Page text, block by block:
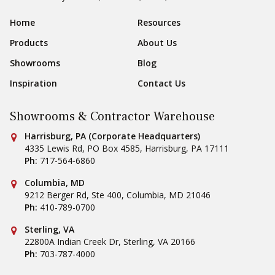
Footer Navigation
Home
Resources
Products
About Us
Showrooms
Blog
Inspiration
Contact Us
Showrooms & Contractor Warehouse
Conestoga Tile
Harrisburg, PA (Corporate Headquarters)
4335 Lewis Rd, PO Box 4585, Harrisburg, PA 17111
Ph: 717-564-6860
Conestoga Tile
Columbia, MD
9212 Berger Rd, Ste 400, Columbia, MD 21046
Ph: 410-789-0700
Conestoga Tile
Sterling, VA
22800A Indian Creek Dr, Sterling, VA 20166
Ph: 703-787-4000